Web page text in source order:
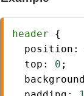
header {
position :
top : 0 ;